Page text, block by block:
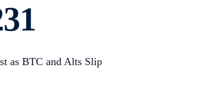
as BTC and Alts Slip